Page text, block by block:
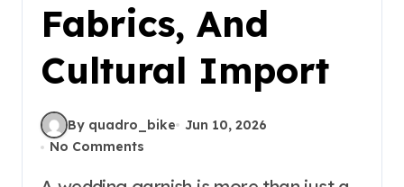
Fabrics, And
Cultural Import
By quadro_bike
Jun 10, 2026
No Comments